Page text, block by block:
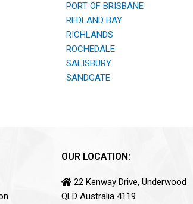
PORT OF BRISBANE
REDLAND BAY
RICHLANDS
ROCHEDALE
SALISBURY
SANDGATE
OUR LOCATION:
22 Kenway Drive, Underwood
QLD Australia 4119